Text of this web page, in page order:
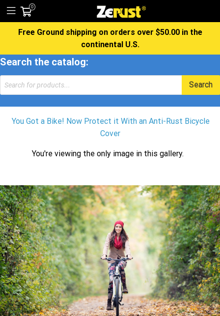
0
Free Ground shipping on orders over $50.00 in the
continental U.S.
Search the catalog:
Products
search
Search
You Got a Bike! Now Protect it With an Anti-Rust Bicycle
Cover
You're viewing the only image in this gallery.